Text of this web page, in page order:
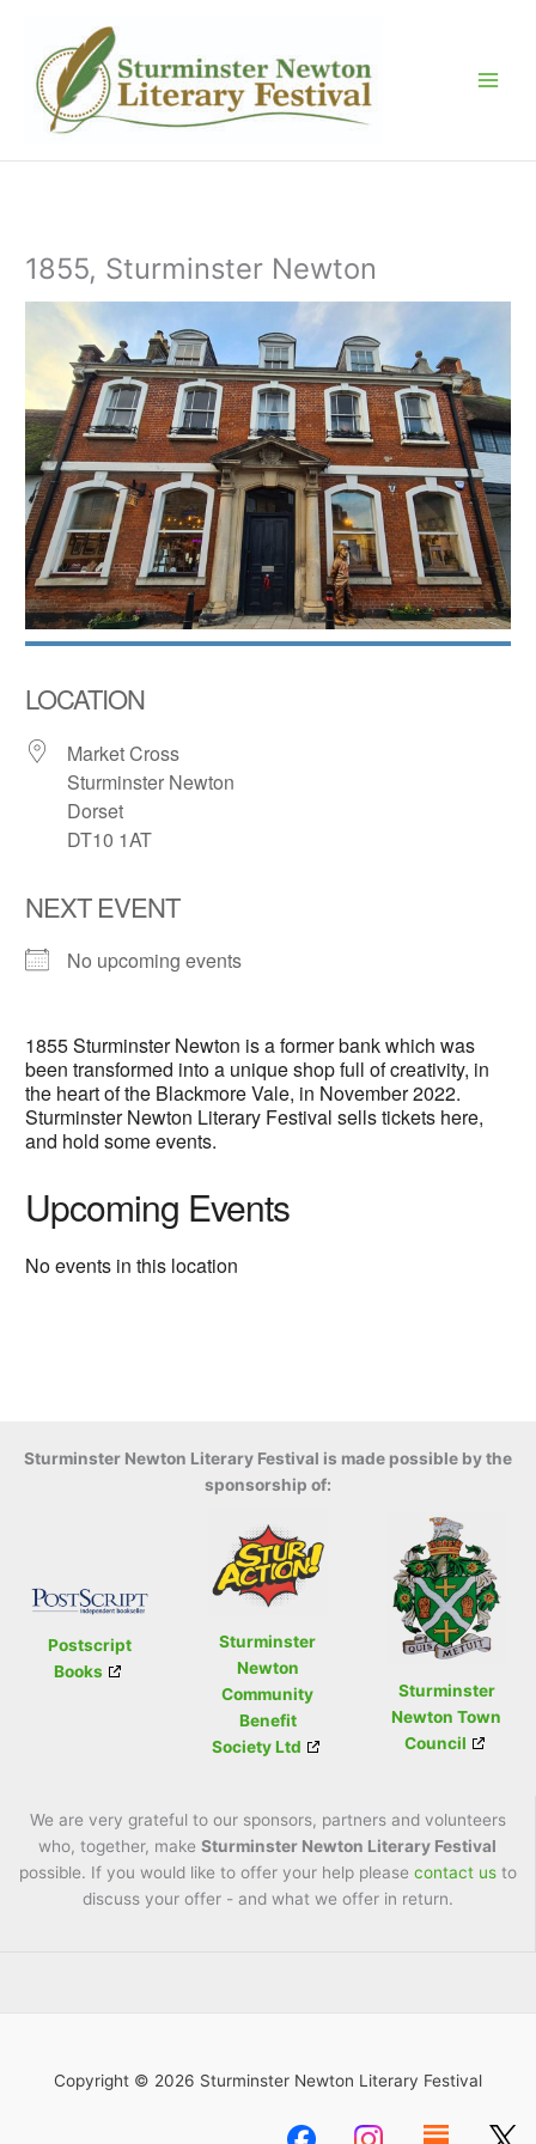
content
1855, Sturminster Newton
LOCATION
Market Cross
Sturminster Newton
Dorset
DT10 1AT
NEXT EVENT
No upcoming events
1855 Sturminster Newton is a former bank which was
been transformed into a unique shop full of creativity, in
the heart of the Blackmore Vale, in November 2022.
Sturminster Newton Literary Festival sells tickets here,
and hold some events.
Upcoming Events
No events in this location
Sturminster Newton Literary Festival is made possible by the
sponsorship of:
Postscript
Books
Sturminster
Newton
Community
Benefit
Society Ltd
Sturminster
Newton Town
Council
We are very grateful to our sponsors, partners and volunteers
who, together, make Sturminster Newton Literary Festival
possible. If you would like to offer your help please contact usto
discuss your offer - and what we offer in return.
Copyright © 2026 Sturminster Newton Literary Festival